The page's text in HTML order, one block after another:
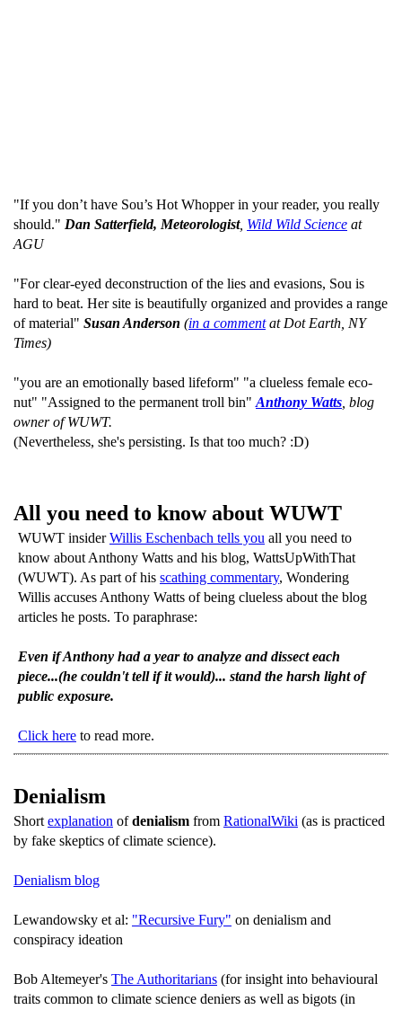
"If you don’t have Sou’s Hot Whopper in your reader, you really
should." Dan Satterfield, Meteorologist, Wild Wild Science at
AGU
"For clear-eyed deconstruction of the lies and evasions, Sou is
hard to beat. Her site is beautifully organized and provides a range
of material" Susan Anderson (in a commentat Dot Earth, NY
Times)
"you are an emotionally based lifeform" "a clueless female eco-
nut" "Assigned to the permanent troll bin" Anthony Watts , blog
owner of WUWT.
(Nevertheless, she's persisting. Is that too much? :D)
All you need to know about WUWT
WUWT insiderWillis Eschenbach tells you all you need to
know about Anthony Watts and his blog, WattsUpWithThat
(WUWT). As part of his scathing commentary, Wondering
Willis accuses Anthony Watts of being clueless about the blog
articles he posts. To paraphrase:
Even if Anthony had a year to analyze and dissect each
piece...(he couldn't tell if it would)... stand the harsh light of
public exposure.
Click here to read more.
Denialism
Short explanation ofdenialism from RationalWiki (as is practiced
by fake skeptics of climate science).
Denialism blog
Lewandowsky et al: "Recursive Fury" on denialism and
conspiracy ideation
Bob Altemeyer's The Authoritarians (for insight into behavioural
traits common to climate science deniers as well as bigots (in